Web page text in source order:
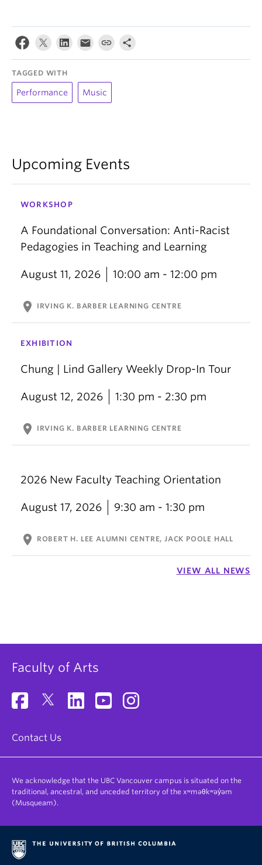
TAGGED WITH
Performance Music
Upcoming Events
WORKSHOP
A Foundational Conversation: Anti-Racist
Pedagogies in Teaching and Learning
August 11, 2026 10:00 am - 12:00 pm
location_on IRVING K. BARBER LEARNING CENTRE
EXHIBITION
Chung | Lind Gallery Weekly Drop-In Tour
August 12, 2026 1:30 pm - 2:30 pm
location_on IRVING K. BARBER LEARNING CENTRE
2026 New Faculty Teaching Orientation
August 17, 2026 9:30 am - 1:30 pm
location_on ROBERT H. LEE ALUMNI CENTRE, JACK POOLE HALL
VIEW ALL NEWS
Faculty of Arts
Contact Us
We acknowledge that the UBC Vancouver campus is situated on the
traditional, ancestral, and unceded territory of the xʷməθkʷəy̓əm
(Musqueam).